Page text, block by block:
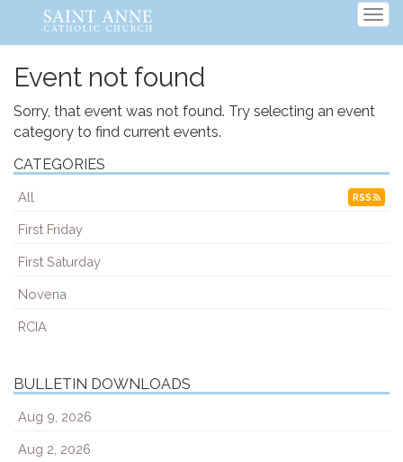
Event not found
Sorry, that event was not found. Try selecting an event
category to find current events.
CATEGORIES
All RSS
First Friday
First Saturday
Novena
RCIA
BULLETIN DOWNLOADS
Aug 9, 2026
Aug 2, 2026